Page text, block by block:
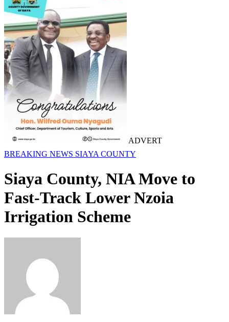
ADVERT
BREAKING NEWS SIAYA COUNTY
Siaya County, NIA Move to
Fast-Track Lower Nzoia
Irrigation Scheme